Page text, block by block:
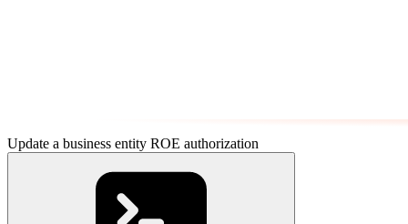
Update a business entity ROE authorization